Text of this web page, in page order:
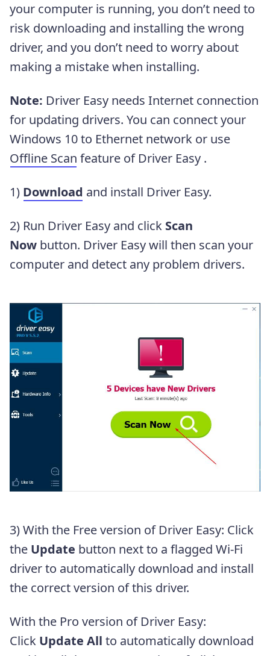
your computer is running, you don’t need to
risk downloading and installing the wrong
driver, and you don’t need to worry about
making a mistake when installing.
Note: Driver Easy needs Internet connection
for updating drivers. You can connect your
Windows 10 to Ethernet network or use
Offline Scan feature of Driver Easy .
1) Download and install Driver Easy.
2) Run Driver Easy and click Scan
Now button. Driver Easy will then scan your
computer and detect any problem drivers.
3) With the Free version of Driver Easy: Click
the Update button next to a flagged Wi-Fi
driver to automatically download and install
the correct version of this driver.
With the Pro version of Driver Easy:
Click Update All to automatically download